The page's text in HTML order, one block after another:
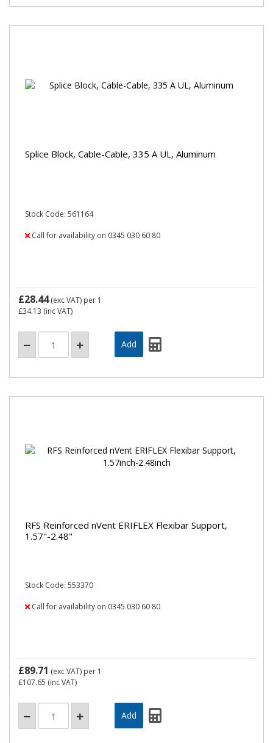
Splice Block, Cable-Cable, 335 A UL, Aluminum
Stock Code: 561164
Call for availability on 0345 030 60 80
£28.44(exc VAT) per 1
£34.13 (inc VAT)
RFS Reinforced nVent ERIFLEX Flexibar Support,
1.57"-2.48"
Stock Code: 553370
Call for availability on 0345 030 60 80
£89.71 (exc VAT) per 1
£107.65 (inc VAT)